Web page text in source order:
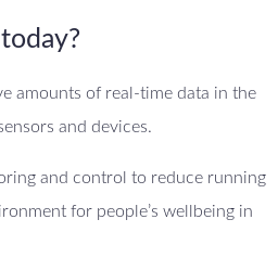
amounts of real-time data in the
and devices.
and control to reduce running
for people’s wellbeing in